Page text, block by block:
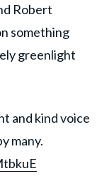
Robert
something
greenlight
and kind voice
many.